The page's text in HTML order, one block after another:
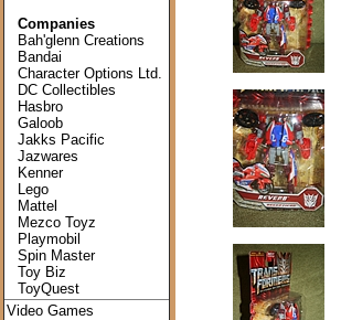
Companies
Bah'glenn Creations
Bandai
Character Options Ltd.
DC Collectibles
Hasbro
Galoob
Jakks Pacific
Jazwares
Kenner
Lego
Mattel
Mezco Toyz
Playmobil
Spin Master
Toy Biz
ToyQuest
Video Games